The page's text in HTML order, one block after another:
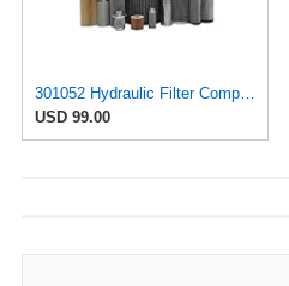
301052 Hydraulic Filter Compatible with Internormen Replacement Element Part
USD 99.00